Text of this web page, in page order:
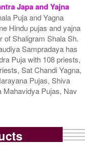
Japa and Yajna
Puja and Yagna
Hindu pujas and yajna
Shaligram Shala Sh.
Sampradaya has
Puja with 108 priests,
Sat Chandi Yagna,
Pujas, Shiva
Mahavidya Pujas, Nav